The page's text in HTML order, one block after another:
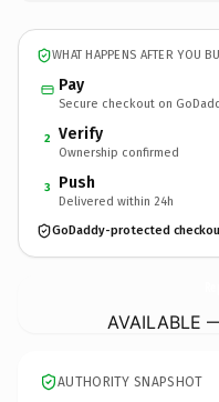
WHAT HAPPENS AFTER YOU
Pay
Secure checkout on
2 Verify
Ownership confirmed
3 Push
Delivered within 24h
GoDaddy-protected
AVAILABLE
AUTHORITY SNAPSHOT